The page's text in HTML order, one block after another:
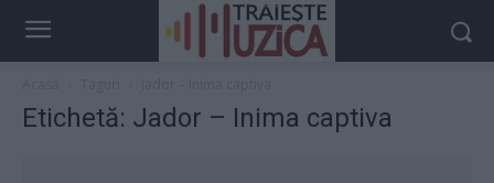
Etichetă: Jador – Inima captiva